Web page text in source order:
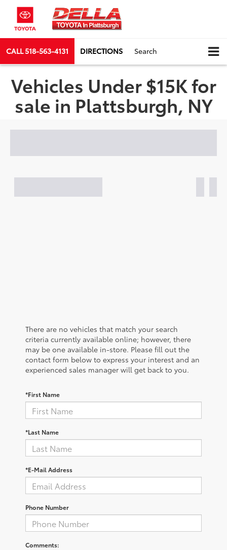
CALL518-563-4131 DIRECTIONS Search
Vehicles Under $15K for
sale in Plattsburgh, NY
There are no vehicles that match your search
criteria currently available online; however, there
may be one available in-store. Please fill out the
contact form below to express your interest and an
experienced sales manager will get back to you.
*First Name
*Last Name
*E-Mail Address
Phone Number
Comments: